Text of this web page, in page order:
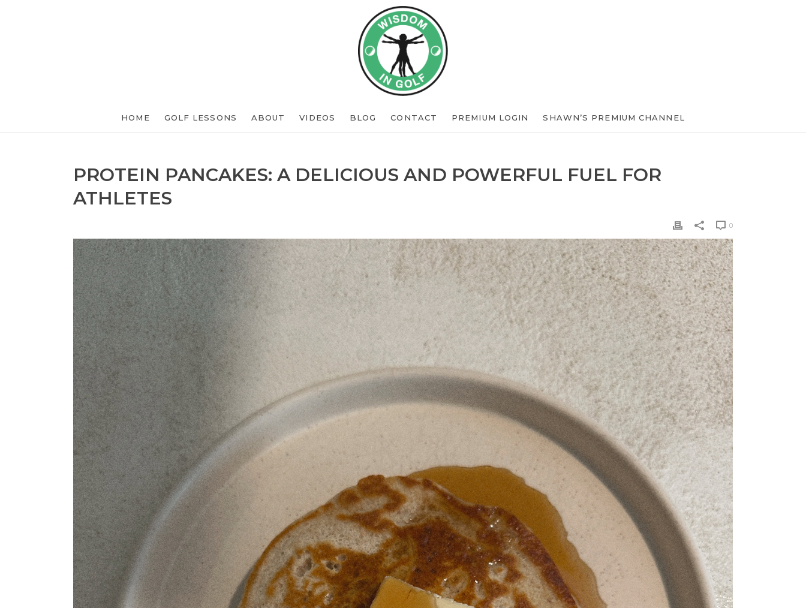
HOME GOLF LESSONS ABOUT VIDEOS BLOG CONTACT PREMIUM LOGIN SHAWN’S PREMIUM CHANNEL
PROTEIN PANCAKES: A DELICIOUS AND POWERFUL FUEL FOR
ATHLETES
0